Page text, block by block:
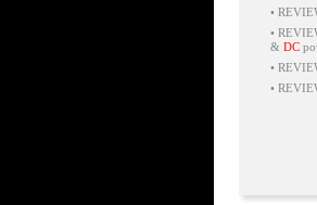
•
•
& DC
•
•